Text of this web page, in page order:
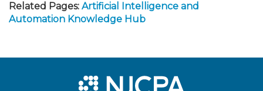
Related Pages: Artificial Intelligence and
Automation Knowledge Hub